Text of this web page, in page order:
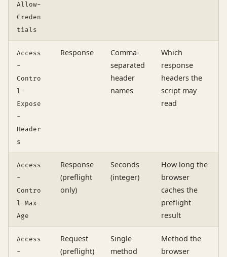
Allow-
Creden
tials
Access
-
Contro
l-
Expose
-
Header
s
Response
Comma-
separated
header
names
Which
response
headers the
script may
read
Access
-
Contro
l-Max-
Age
Response
(preflight
only)
Seconds
(integer)
How long the
browser
caches the
preflight
result
Access
-
Request
(preflight)
Single
method
Method the
browser